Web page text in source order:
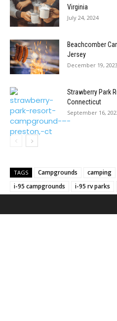
Virginia
July 24, 2024
Beachcomber
Jersey
December 19, 2023
Strawberry Park
Connecticut
September 16,
TAGS Campgrounds camping
i-95 campgrounds
i-95 rv parks